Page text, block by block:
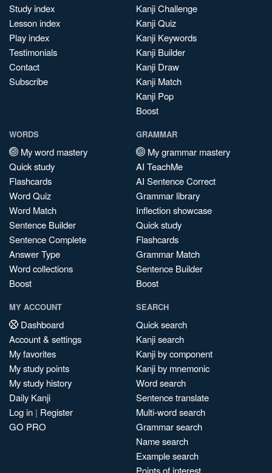
Study index
Lesson index
Play index
Testimonials
Contact
Subscribe
Kanji Challenge
Kanji Quiz
Kanji Keywords
Kanji Builder
Kanji Draw
Kanji Match
Kanji Pop
Boost
WORDS
My word mastery
Quick study
Flashcards
Word Quiz
Word Match
Sentence Builder
Sentence Complete
Answer Type
Word collections
Boost
GRAMMAR
My grammar mastery
AI TeachMe
AI Sentence Correct
Grammar library
Inflection showcase
Quick study
Flashcards
Grammar Match
Sentence Builder
Boost
MY ACCOUNT
Dashboard
Account & settings
My favorites
My study points
My study history
Daily Kanji
Log in | Register
GO PRO
SEARCH
Quick search
Kanji search
Kanji by component
Kanji by mnemonic
Word search
Sentence translate
Multi-word search
Grammar search
Name search
Example search
Points of interest